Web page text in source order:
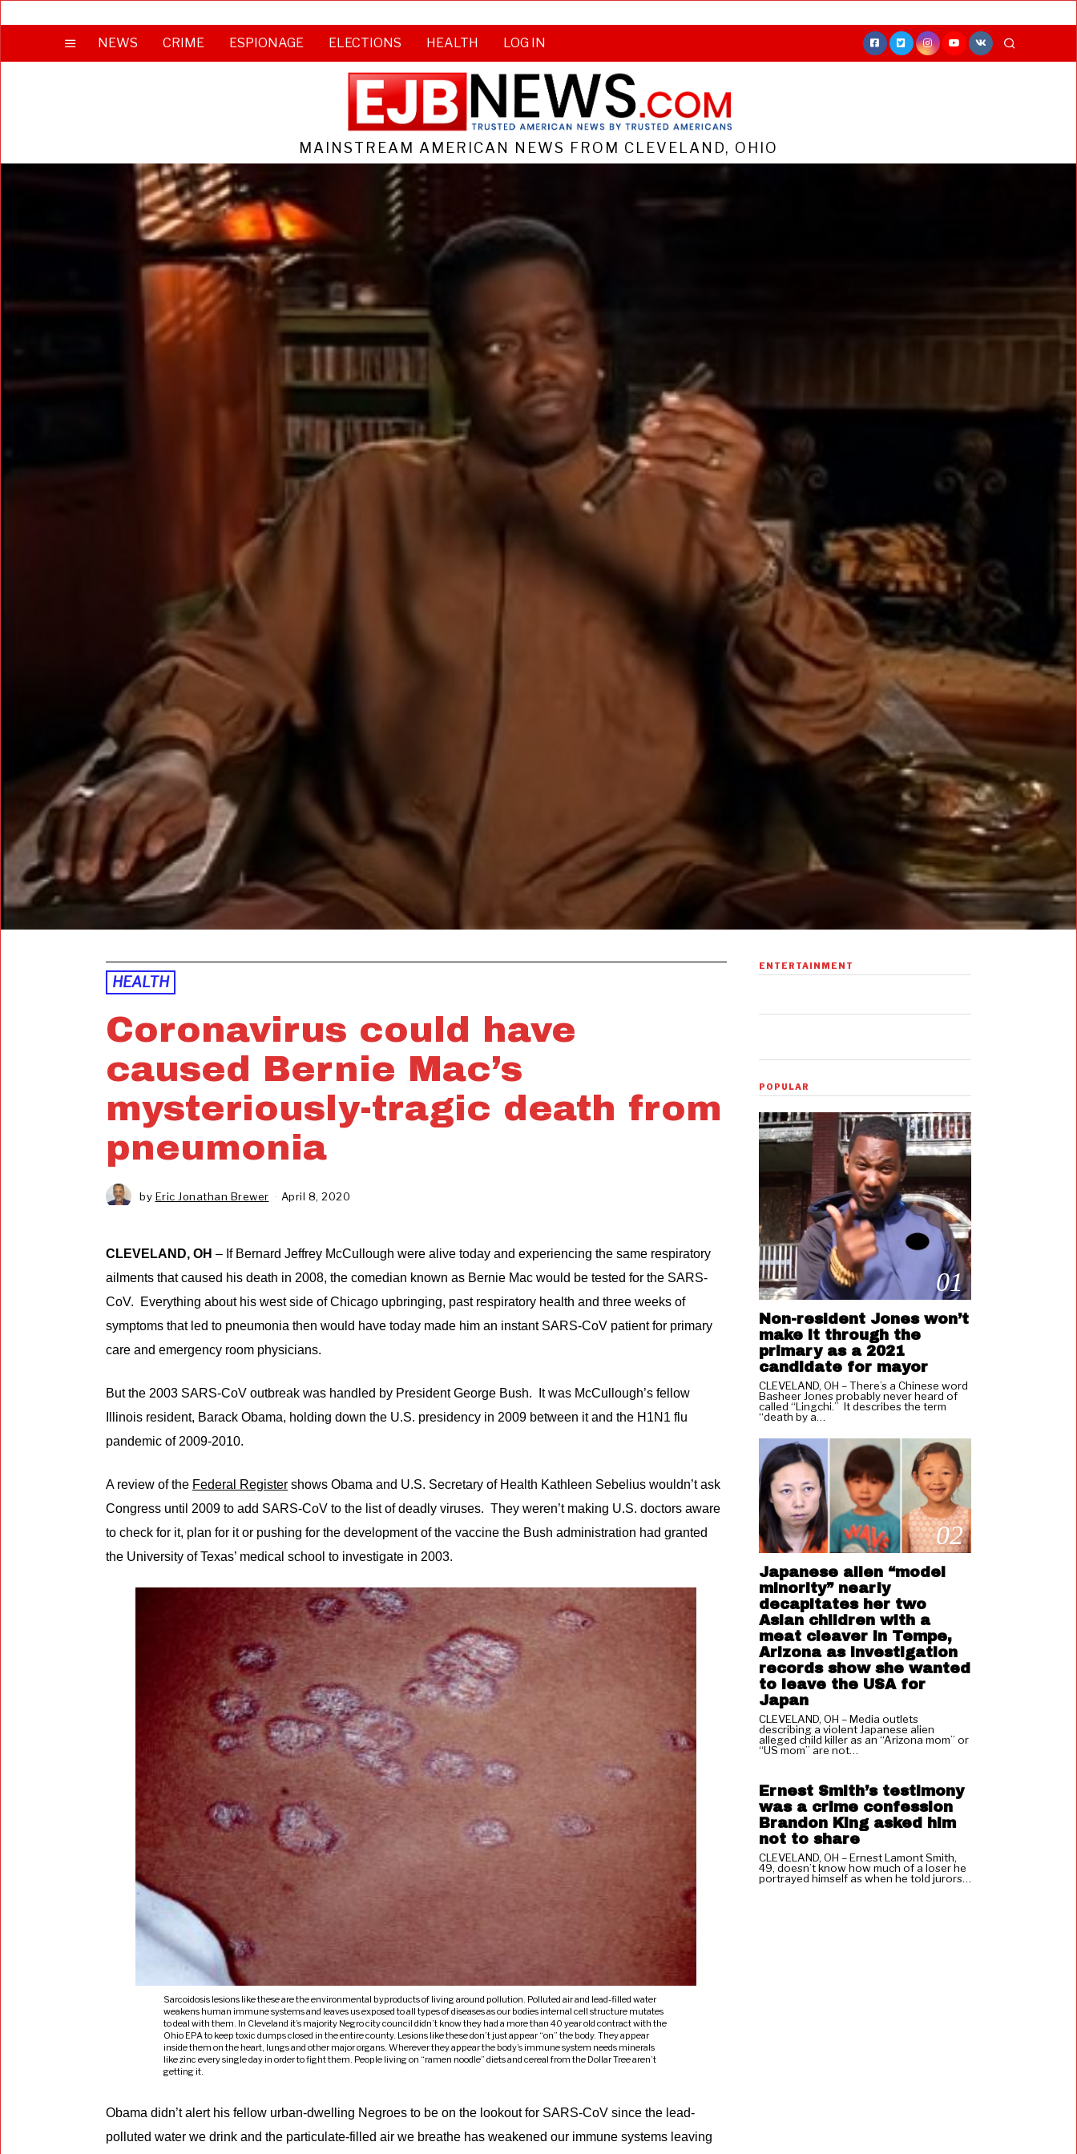
NEWS CRIME ESPIONAGE ELECTIONS HEALTH LOG IN
MAINSTREAM AMERICAN NEWS FROM CLEVELAND, OHIO
HEALTH
Coronavirus could have
caused Bernie Mac’s
mysteriously-tragic death from
pneumonia
by Eric Jonathan Brewer April 8, 2020
1
,
2
2
CLEVELAND, OH – If Bernard Jeffrey McCullough were alive today and experiencing the same respiratory
ailments that caused his death in 2008, the comedian known as Bernie Mac would be tested for the SARS-
CoV. Everything about his west side of Chicago upbringing, past respiratory health and three weeks of
symptoms that led to pneumonia then would have today made him an instant SARS-CoV patient for primary
care and emergency room physicians.
But the 2003 SARS-CoV outbreak was handled by President George Bush. It was McCullough’s fellow
Illinois resident, Barack Obama, holding down the U.S. presidency in 2009 between it and the H1N1 flu
pandemic of 2009-2010.
A review of the Federal Register shows Obama and U.S. Secretary of Health Kathleen Sebelius wouldn’t ask
Congress until 2009 to add SARS-CoV to the list of deadly viruses. They weren’t making U.S. doctors aware
to check for it, plan for it or pushing for the development of the vaccine the Bush administration had granted
the University of Texas’ medical school to investigate in 2003.
Sarcoidosis lesions like these are the environmental byproducts of living around pollution. Polluted air and lead-filled water
weakens human immune systems and leaves us exposed to all types of diseases as our bodies internal cell structure mutates
to deal with them. In Cleveland it’s majority Negro city council didn’t know they had a more than 40 year old contract with the
Ohio EPA to keep toxic dumps closed in the entire county. Lesions like these don’t just appear “on” the body. They appear
inside them on the heart, lungs and other major organs. Wherever they appear the body’s immune system needs minerals
like zinc every single day in order to fight them. People living on “ramen noodle” diets and cereal from the Dollar Tree aren’t
getting it.
Obama didn’t alert his fellow urban-dwelling Negroes to be on the lookout for SARS-CoV since the lead-
polluted water we drink and the particulate-filled air we breathe has weakened our immune systems leaving
ENTERTAINMENT
POPULAR
01
Non-resident Jones won’t
make it through the
primary as a 2021
candidate for mayor
CLEVELAND, OH – There’s a Chinese word
Basheer Jones probably never heard of
called “Lingchi.” It describes the term
“death by a…
02
Japanese alien “model
minority” nearly
decapitates her two
Asian children with a
meat cleaver in Tempe,
Arizona as investigation
records show she wanted
to leave the USA for
Japan
CLEVELAND, OH – Media outlets
describing a violent Japanese alien
alleged child killer as an “Arizona mom” or
“US mom” are not…
03
Ernest Smith’s testimony
was a crime confession
Brandon King asked him
not to share
CLEVELAND, OH – Ernest Lamont Smith,
49, doesn’t know how much of a loser he
portrayed himself as when he told jurors…